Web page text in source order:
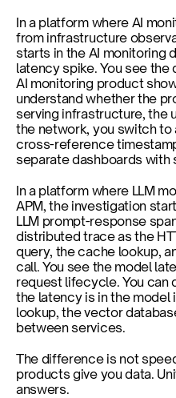
In a platform where AI
from infrastructure
starts in the AI monitoring
latency spike. You see
AI monitoring product
understand whether the
serving infrastructure, the
the network, you switch
cross-reference
separate dashboards with
In a platform where LLM
APM, the investigation
LLM prompt-response
distributed trace as the
query, the cache lookup,
call. You see the model
request lifecycle. You can
the latency is in the
lookup, the vector
between services.
The difference is not
products give you data.
answers.